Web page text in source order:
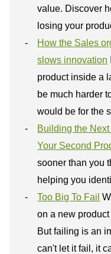
value. Discover
losing your
How the Sales
slows innovation
product inside a
be much harder
would be for the
Building the
Your Second
sooner than you
helping you
Too Big To Fail
on a new
But failing is an
can't let it fail, it